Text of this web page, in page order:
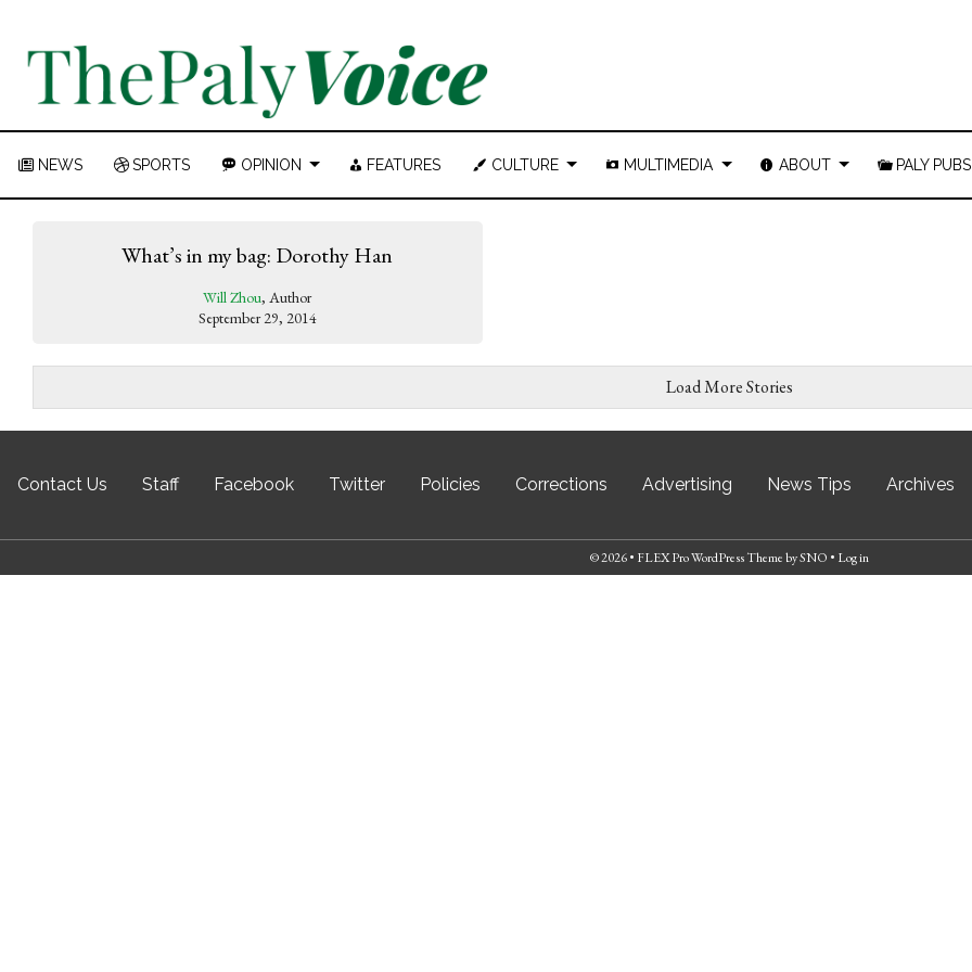
NEWS SPORTS OPINION FEATURES CULTURE MULTIMEDIA ABOUT PALY PUBS
What’s in my bag: Dorothy Han
Will Zhou, Author
September 29, 2014
Load More Stories
Contact Us Staff Facebook Twitter Policies Corrections Advertising News Tips Archives
© 2026 • FLEX Pro WordPress ThemebySNO • Log in